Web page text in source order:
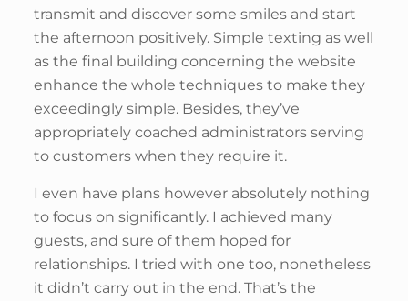
transmit and discover some smiles and start
the afternoon positively. Simple texting as well
as the final building concerning the website
enhance the whole techniques to make they
exceedingly simple. Besides, they’ve
appropriately coached administrators serving
to customers when they require it.
I even have plans however absolutely nothing
to focus on significantly. I achieved many
guests, and sure of them hoped for
relationships. I tried with one too, nonetheless
it didn’t carry out in the end. That’s the